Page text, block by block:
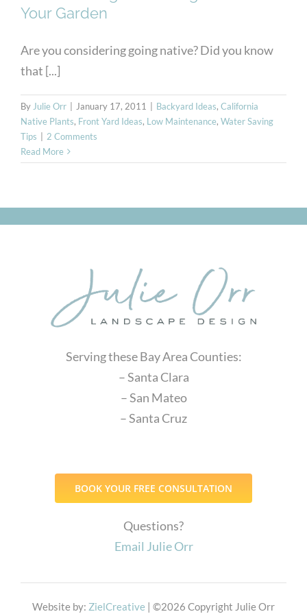
Your Garden
Are you considering going native? Did you know
that [...]
ByJulie Orr January 17, 2011 Backyard Ideas, California
Native Plants, Front Yard Ideas, Low Maintenance, Water Saving
Tips
2 Comments
Read More
Serving these Bay Area Counties:
– Santa Clara
– San Mateo
– Santa Cruz
BOOK YOUR FREE CONSULTATION
Questions?
Email Julie Orr
Website by: ZielCreative | ©2026 Copyright Julie Orr